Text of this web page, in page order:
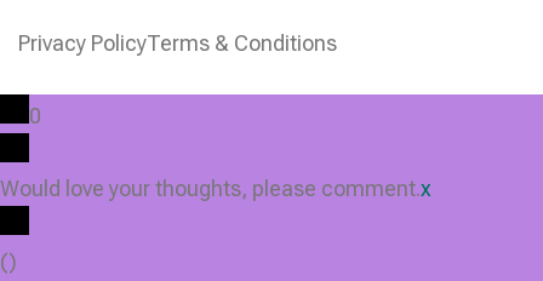
Privacy PolicyTerms & Conditions
0
Would love your thoughts, please comment.x
()